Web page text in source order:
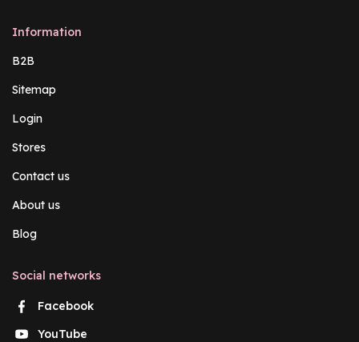
Information
B2B
Sitemap
Login
Stores
Contact us
About us
Blog
Social networks
Facebook
YouTube